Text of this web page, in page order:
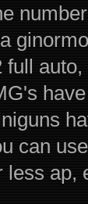
full
can
less ap,